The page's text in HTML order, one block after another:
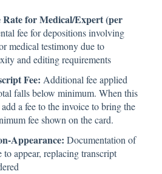
for Medical/Expert (per
fee for depositions involving
medical testimony due to
and editing requirements
Fee: Additional fee applied
falls below minimum. When this
a fee to the invoice to bring the
fee shown on the card.
Appearance: Documentation of
to appear, replacing transcript